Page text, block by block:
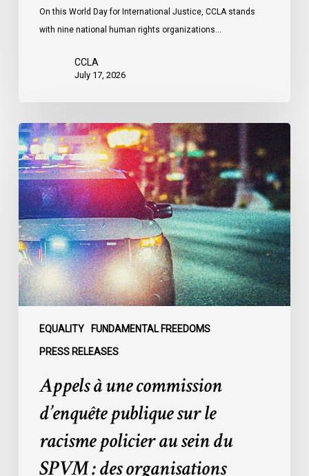
On this World Day for International Justice, CCLA stands
with nine national human rights organizations…
CCLA
July 17, 2026
EQUALITY FUNDAMENTAL FREEDOMS
PRESS RELEASES
Appels
à
une
commission
d’enquête
publique
sur
le
racisme
policier
organisations
demandent
comptes
Appels à une commission
d’enquête publique sur le
racisme policier au sein du
SPVM : des organisations